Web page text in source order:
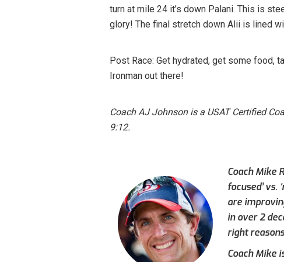
turn at mile 24 it’s down Palani. This is
glory! The final stretch down Alii is lined
Post Race: Get hydrated, get some food,
Ironman out there!
Coach AJ Johnson is a USAT Certified
9:12.
Coach Mike
focused’
are
in over 2
right
Coach Mike